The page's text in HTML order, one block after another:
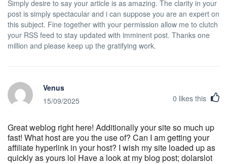
Simply desire to say your article is as amazing. The clarity in your
post is simply spectacular and i can suppose you are an expert on
this subject. Fine together with your permission allow me to clutch
your RSS feed to stay updated with imminent post. Thanks one
million and please keep up the gratifying work.
Venus
15/09/2025
0 likes this
Great weblog right here! Additionally your site so much up
fast! What host are you the use of? Can I am getting your
affiliate hyperlink in your host? I wish my site loaded up as
quickly as yours lol Have a look at my blog post; dolarslot